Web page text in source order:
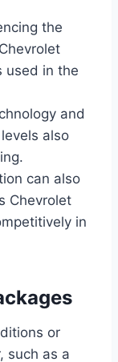
the
used in the
and
also
can also
Chevrolet
in
or
such as a